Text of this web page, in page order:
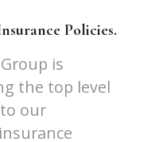
Policies.
is
the top level
our